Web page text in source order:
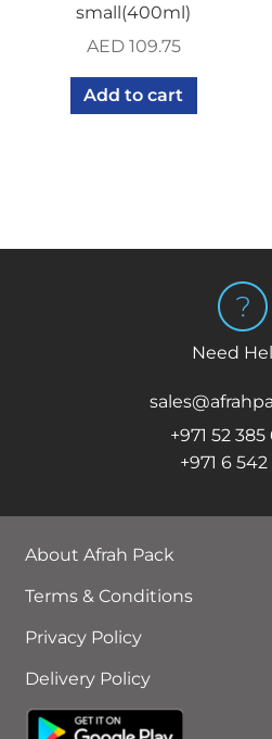
small(400ml)
AED109.75
Add to cart
Need
+971 52
+971 6 542
About Afrah Pack
Terms & Conditions
Privacy Policy
Delivery Policy